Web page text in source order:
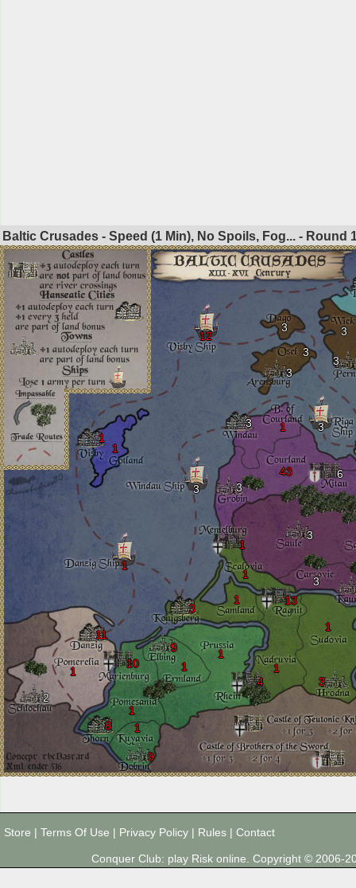
Baltic Crusades - Speed (1 Min), No Spoils, Fog... - Round
3
1
3
43
3
11
1
9
9
1
1
3
3
3
1
10
1
6
1
3
3
1
1
1
13
4
3
1
3
1
2
1
8
1
12 3
3
3
Store | Terms Of Use | Privacy Policy | Rules | Contact
Conquer Club: play Risk online. Copyright © 2006-